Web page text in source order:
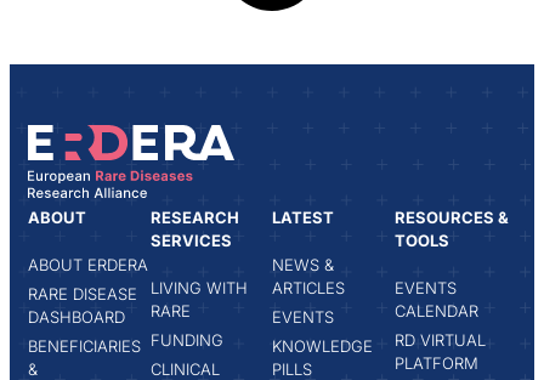
ABOUT
ABOUT ERDERA
RARE DISEASE
DASHBOARD
BENEFICIARIES
&
RESEARCH
SERVICES
LIVING WITH
RARE
FUNDING
CLINICAL
LATEST
NEWS &
ARTICLES
EVENTS
KNOWLEDGE
PILLS
RESOURCES &
TOOLS
EVENTS
CALENDAR
RD VIRTUAL
PLATFORM